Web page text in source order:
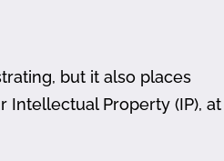
but it also places
Intellectual Property (IP), at